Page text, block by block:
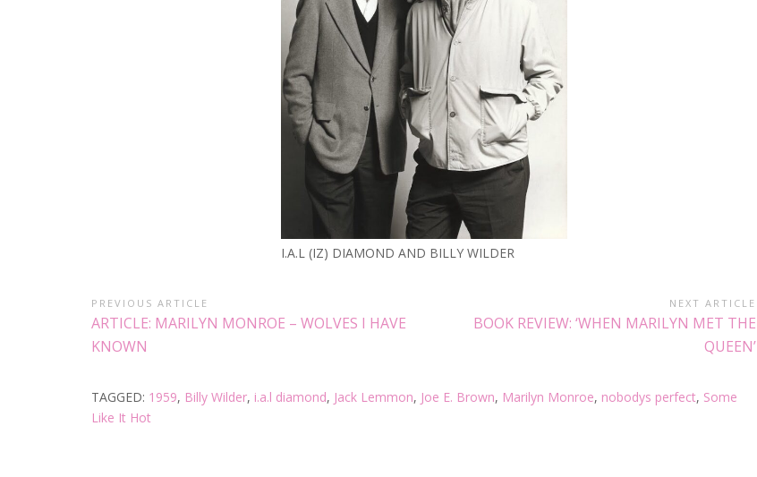
I.A.L (IZ) DIAMOND AND BILLY WILDER
PREVIOUS ARTICLE
ARTICLE: MARILYN MONROE – WOLVES I HAVE
KNOWN
NEXT ARTICLE
BOOK REVIEW: ‘WHEN MARILYN MET THE
QUEEN’
TAGGED: 1959, Billy Wilder, i.a.l diamond, Jack Lemmon, Joe E. Brown, Marilyn Monroe, nobodys perfect, Some
Like It Hot